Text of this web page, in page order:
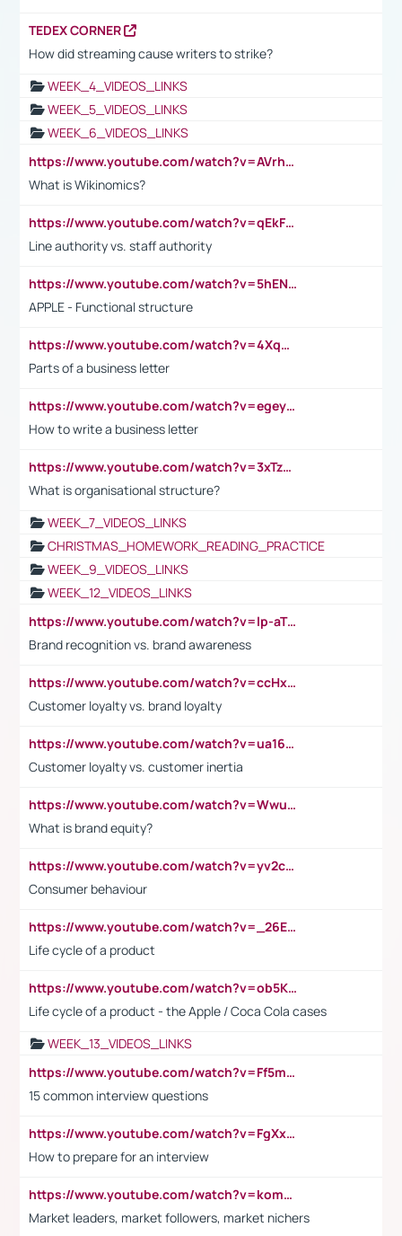
TEDEX CORNER
How did streaming cause writers to strike?
WEEK_4_VIDEOS_LINKS
WEEK_5_VIDEOS_LINKS
WEEK_6_VIDEOS_LINKS
https://www.youtube.com/watch?v=AVrhLvdWQ3s
What is Wikinomics?
https://www.youtube.com/watch?v=qEkFMcRVLi8
Line authority vs. staff authority
https://www.youtube.com/watch?v=5hENFA3CJUY
APPLE - Functional structure
https://www.youtube.com/watch?v=4XqDNKExk34
Parts of a business letter
https://www.youtube.com/watch?v=egeyiUpFsaw&t=1s
How to write a business letter
https://www.youtube.com/watch?v=3xTzqRi-sXg
What is organisational structure?
WEEK_7_VIDEOS_LINKS
CHRISTMAS_HOMEWORK_READING_PRACTICE
WEEK_9_VIDEOS_LINKS
WEEK_12_VIDEOS_LINKS
https://www.youtube.com/watch?v=lp-aTibGTiU
Brand recognition vs. brand awareness
https://www.youtube.com/watch?v=ccHxYt7js5E
Customer loyalty vs. brand loyalty
https://www.youtube.com/watch?v=ua16kgv2Xqw
Customer loyalty vs. customer inertia
https://www.youtube.com/watch?v=Wwu3Qvs31vk
What is brand equity?
https://www.youtube.com/watch?v=yv2cp1fmSt0
Consumer behaviour
https://www.youtube.com/watch?v=_26E6QR_hmU
Life cycle of a product
https://www.youtube.com/watch?v=ob5KWs3I3aY
Life cycle of a product - the Apple / Coca Cola cases
WEEK_13_VIDEOS_LINKS
https://www.youtube.com/watch?v=Ff5msjyBCa4
15 common interview questions
https://www.youtube.com/watch?v=FgXxFWkg628
How to prepare for an interview
https://www.youtube.com/watch?v=komwUwza3p8
Market leaders, market followers, market nichers